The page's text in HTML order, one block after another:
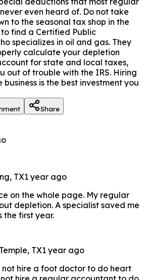
even heard of. Do not take
to the seasonal tax shop in the
find a Certified Public
specializes in oil and gas. They
calculate your depletion
for state and local taxes,
out of trouble with the IRS. Hiring
business is the best investment you
Share
TX1 year ago
on the whole page. My regular
depletion. A specialist saved me
the first year.
TX1 year ago
not hire a foot doctor to do heart